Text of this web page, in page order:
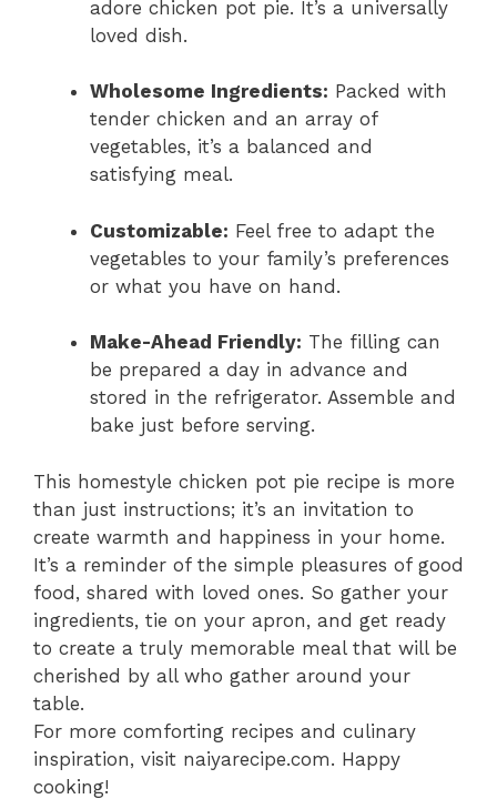
adore chicken pot pie. It’s a universally
loved dish.
Wholesome Ingredients: Packed with
tender chicken and an array of
vegetables, it’s a balanced and
satisfying meal.
Customizable: Feel free to adapt the
vegetables to your family’s preferences
or what you have on hand.
Make-Ahead Friendly: The filling can
be prepared a day in advance and
stored in the refrigerator. Assemble and
bake just before serving.
This homestyle chicken pot pie recipe is more
than just instructions; it’s an invitation to
create warmth and happiness in your home.
It’s a reminder of the simple pleasures of good
food, shared with loved ones. So gather your
ingredients, tie on your apron, and get ready
to create a truly memorable meal that will be
cherished by all who gather around your
table.
For more comforting recipes and culinary
inspiration, visit naiyarecipe.com. Happy
cooking!